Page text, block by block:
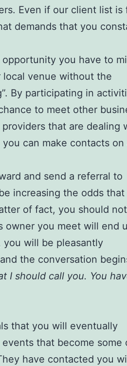
Even if our client list is
demands that you
opportunity you have to
venue without the
By participating in
to meet other
that are dealing
can make contacts on
and send a referral to
increasing the odds
of fact, you should not
owner you meet will end
you will be pleasantly
the conversation
I should call you. You
that you will eventually
that become some
have contacted you